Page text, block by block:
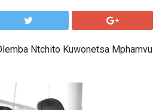
Ntchito Kuwonetsa Mphamvu